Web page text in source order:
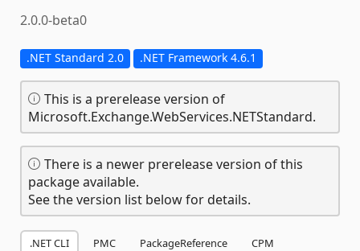
2.0.0-beta0
.NET Standard 2.0 .NET Framework 4.6.1
This is a prerelease version of
Microsoft.Exchange.WebServices.NETStandard.
There is a newer prerelease version of this
package available.
See the version list below for details.
.NET CLI PMC PackageReference
CPM